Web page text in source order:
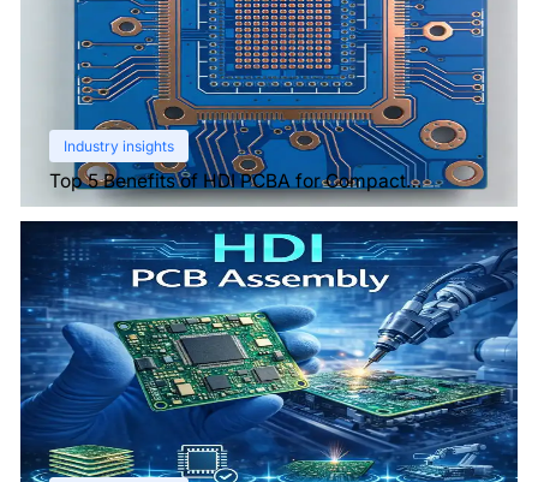
Industry insights
Top 5 Benefits of HDI PCBA for Compact
Electronics